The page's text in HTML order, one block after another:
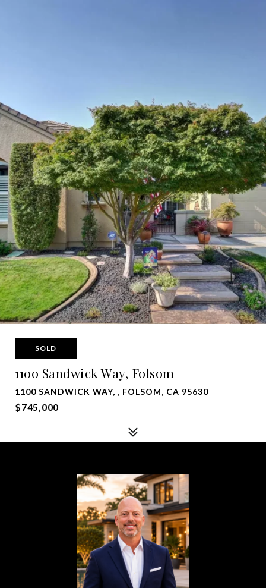
SOLD
1100 Sandwick Way, Folsom
1100 SANDWICK WAY, , FOLSOM, CA 95630
$745,000